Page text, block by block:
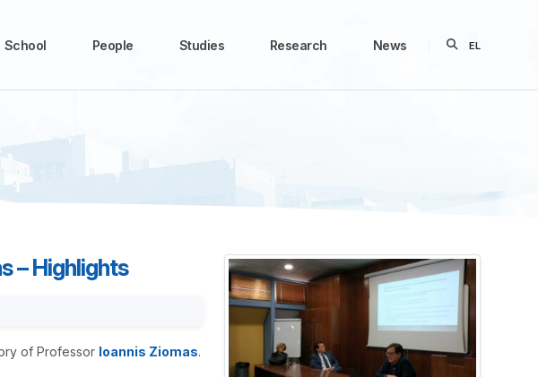
School People Studies Research News EL
– Highlights
of Professor Ioannis Ziomas.